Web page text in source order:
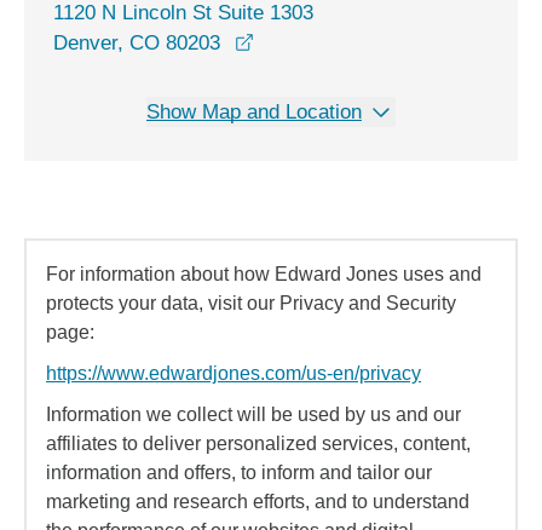
1120 N Lincoln St Suite 1303
Denver, CO 80203
Show Map and Location
For information about how Edward Jones uses and
protects your data, visit our Privacy and Security
page:
https://www.edwardjones.com/us-en/privacy
Information we collect will be used by us and our
affiliates to deliver personalized services, content,
information and offers, to inform and tailor our
marketing and research efforts, and to understand